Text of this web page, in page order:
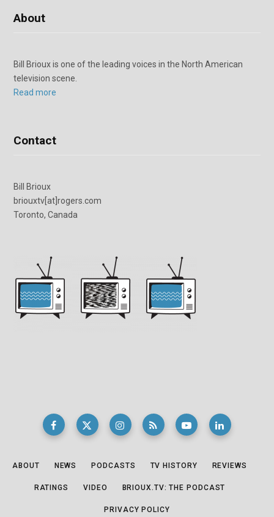
About
Bill Brioux is one of the leading voices in the North American
television scene.
Read more
Contact
Bill Brioux
briouxtv[at]rogers.com
Toronto, Canada
ABOUT NEWS PODCASTS TV HISTORY REVIEWS
RATINGS VIDEO BRIOUX.TV: THE PODCAST
PRIVACY POLICY